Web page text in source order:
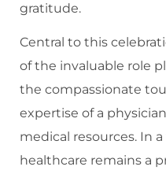
gratitude.
Central to this
of the invaluable role
the compassionate
expertise of a
medical resources. In
healthcare remains a